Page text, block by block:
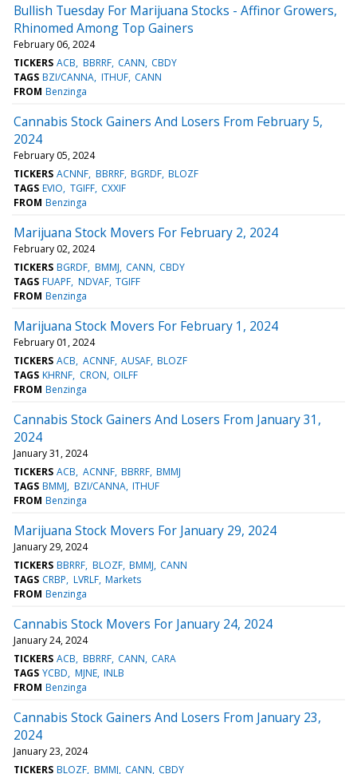
Bullish Tuesday For Marijuana Stocks - Affinor Growers,
Rhinomed Among Top Gainers
February 06, 2024
TICKERS ACB BBRRF CANN CBDY
TAGS BZI/CANNA ITHUF CANN
FROM Benzinga
Cannabis Stock Gainers And Losers From February 5,
2024
February 05, 2024
TICKERS ACNNF BBRRF BGRDF BLOZF
TAGS EVIO TGIFF CXXIF
FROM Benzinga
Marijuana Stock Movers For February 2, 2024
February 02, 2024
TICKERS BGRDF BMMJ CANN CBDY
TAGS FUAPF NDVAF TGIFF
FROM Benzinga
Marijuana Stock Movers For February 1, 2024
February 01, 2024
TICKERS ACB ACNNF AUSAF BLOZF
TAGS KHRNF CRON OILFF
FROM Benzinga
Cannabis Stock Gainers And Losers From January 31,
2024
January 31, 2024
TICKERS ACB ACNNF BBRRF BMMJ
TAGS BMMJ BZI/CANNA ITHUF
FROM Benzinga
Marijuana Stock Movers For January 29, 2024
January 29, 2024
TICKERS BBRRF BLOZF BMMJ CANN
TAGS CRBP LVRLF Markets
FROM Benzinga
Cannabis Stock Movers For January 24, 2024
January 24, 2024
TICKERS ACB BBRRF CANN CARA
TAGS YCBD MJNE INLB
FROM Benzinga
Cannabis Stock Gainers And Losers From January 23,
2024
January 23, 2024
TICKERS BLOZF BMMJ CANN CBDY